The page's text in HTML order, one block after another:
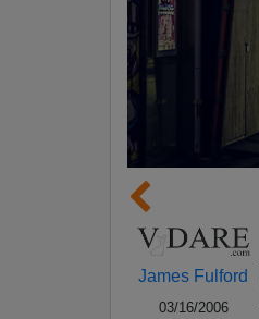
James Fulford
03/16/2006